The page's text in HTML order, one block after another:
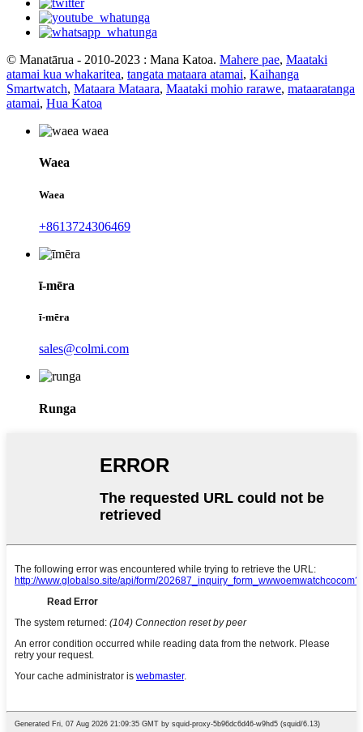
© Manatārua - 2010-2023 : Mana Katoa. Mahere pae, Maataki
atamai kua whakaritea, tangata mataara atamai, Kaihanga
Smartwatch, Mataara Mataara, Maataki mohio rarawe, mataaratanga
atamai, Hua Katoa
Waea
Waea
+8613724306469
ī-mēra
ī-mēra
sales@colmi.com
Runga